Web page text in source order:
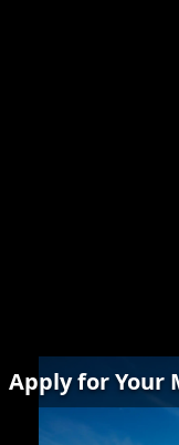
Apply for Your